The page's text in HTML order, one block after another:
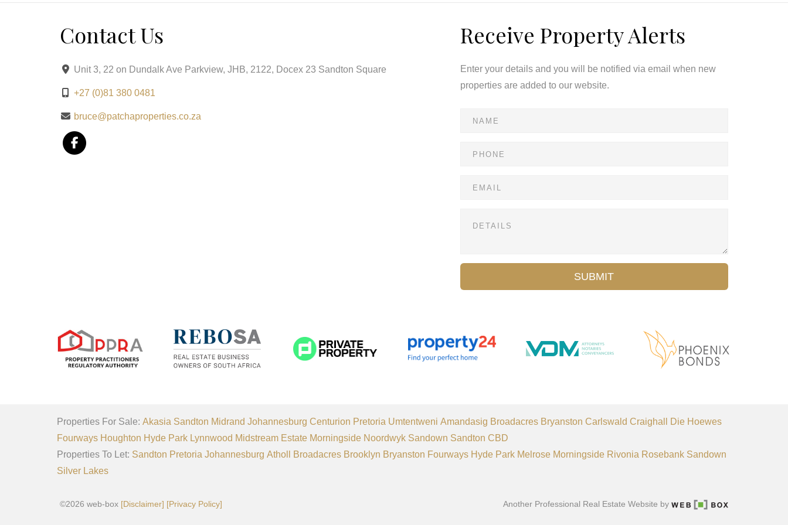
Contact Us
Unit 3, 22 on Dundalk Ave Parkview, JHB, 2122, Docex 23 Sandton Square
+27 (0)81 380 0481
bruce@patchaproperties.co.za
Receive Property Alerts
Enter your details and you will be notified via email when new
properties are added to our website.
SUBMIT
Properties For Sale: Akasia Sandton Midrand Johannesburg Centurion Pretoria Umtentweni Amandasig Broadacres Bryanston Carlswald Craighall
Die Hoewes
Fourways Houghton Hyde Park Lynnwood Midstream Estate Morningside Noordwyk Sandown Sandton CBD
Properties To Let: Sandton Pretoria Johannesburg Atholl Broadacres Brooklyn Bryanston Fourways Hyde Park Melrose Morningside Rivonia Rosebank Sandown
Silver Lakes
©2026 web-box [Disclaimer] [Privacy Policy] Another Professional Real Estate Website by